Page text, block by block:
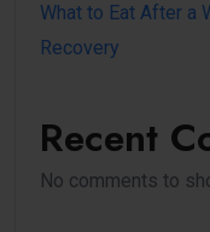
What to Eat After a
Recovery
Recent
No comments to